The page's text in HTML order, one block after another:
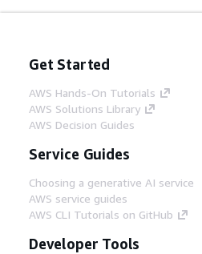
Get Started
AWS Hands-On Tutorials
AWS Solutions Library
AWS Decision Guides
Service Guides
Choosing a generative AI service
AWS service guides
AWS CLI Tutorials on GitHub
Developer Tools